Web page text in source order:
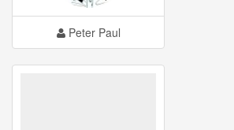
Peter Paul